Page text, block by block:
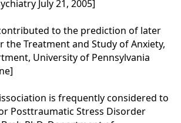
July 21, 2005]
to the prediction of later
the Treatment and Study of Anxiety,
University of Pennsylvania
is frequently considered to
Posttraumatic Stress Disorder